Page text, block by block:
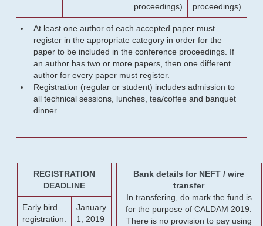
proceedings)
proceedings)
At least one author of each accepted paper must
register in the appropriate category in order for the
paper to be included in the conference proceedings. If
an author has two or more papers, then one different
author for every paper must register.
Registration (regular or student) includes admission to
all technical sessions, lunches, tea/coffee and banquet
dinner.
REGISTRATION
DEADLINE
Early bird
registration:
January
1, 2019
Bank details for NEFT / wire
transfer
In transfering, do mark the fund is
for the purpose of CALDAM 2019.
There is no provision to pay using